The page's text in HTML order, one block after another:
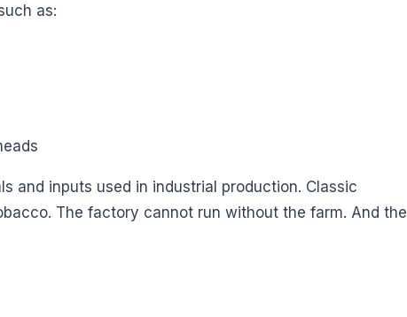
as:
and inputs used in industrial production. Classic
The factory cannot run without the farm. And the